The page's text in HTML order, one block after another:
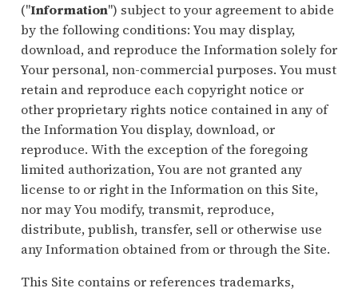
("Information") subject to your agreement to abide
by the following conditions: You may display,
download, and reproduce the Information solely for
Your personal, non-commercial purposes. You must
retain and reproduce each copyright notice or
other proprietary rights notice contained in any of
the Information You display, download, or
reproduce. With the exception of the foregoing
limited authorization, You are not granted any
license to or right in the Information on this Site,
nor may You modify, transmit, reproduce,
distribute, publish, transfer, sell or otherwise use
any Information obtained from or through the Site.
This Site contains or references trademarks,